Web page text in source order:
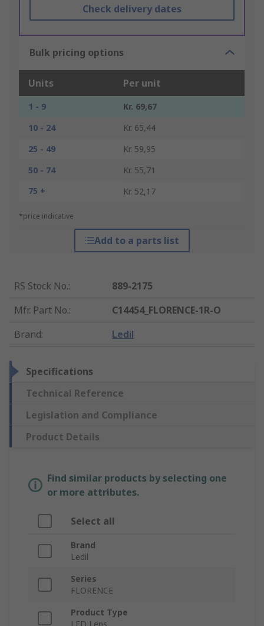
Check delivery dates
Bulk pricing options
Units Per unit
1 - 9
Kr. 69,67
10 - 24
Kr. 65,44
25 - 49
Kr. 59,95
50 - 74
Kr. 55,71
75 +
Kr. 52,17
*price indicative
Add to a parts list
RS Stock No.:
889-2175
Mfr. Part No.:
C14454_FLORENCE-1R-O
Brand: Ledil
Specifications
Technical Reference
Legislation and Compliance
Product Details
Find similar products by selecting one
or more attributes.
Select all
Brand
Ledil
Series
FLORENCE
Product Type